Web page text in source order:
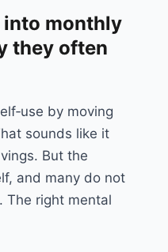
monthly
they often
by moving
sounds like it
But the
and many do not
The right mental